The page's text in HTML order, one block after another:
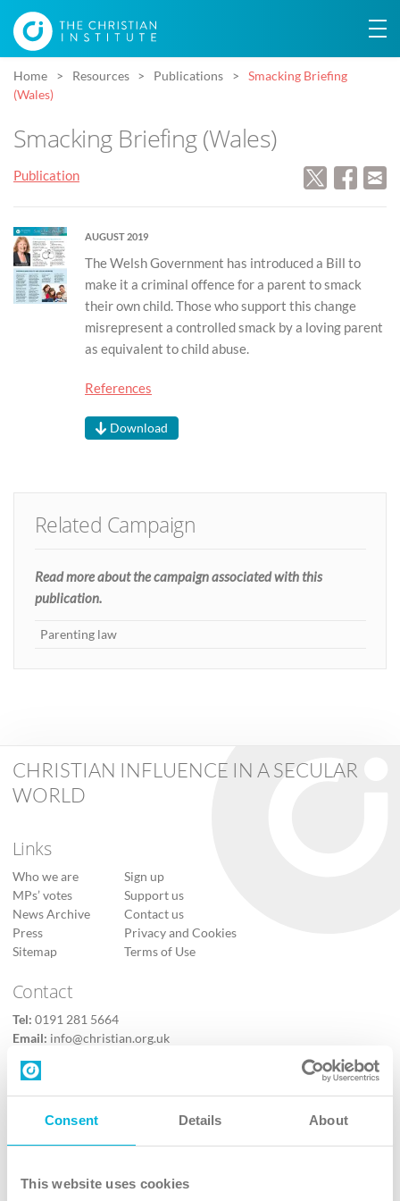
Consent Details About
This website uses cookies
Home Resources Publications
Smacking Briefing
(Wales)
Smacking Briefing (Wales)
Publication
AUGUST 2019
The Welsh Government has introduced a Bill to
make it a criminal offence for a parent to smack
their own child. Those who support this change
misrepresent a controlled smack by a loving parent
as equivalent to child abuse.
References
Download
Related Campaign
Read more about the campaign associated with this
publication.
Parenting law
CHRISTIAN INFLUENCE IN A SECULAR
WORLD
Links
Who we are
MPs’ votes
News Archive
Press
Sitemap
Sign up
Support us
Contact us
Privacy and Cookies
Terms of Use
Contact
Tel: 0191 281 5664
Email: info@christian.org.uk
Contact us
Follow Us
X